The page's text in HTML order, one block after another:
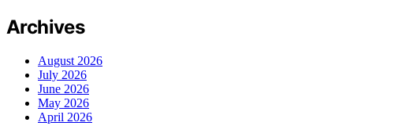
Archives
August 2026
July 2026
June 2026
May 2026
April 2026